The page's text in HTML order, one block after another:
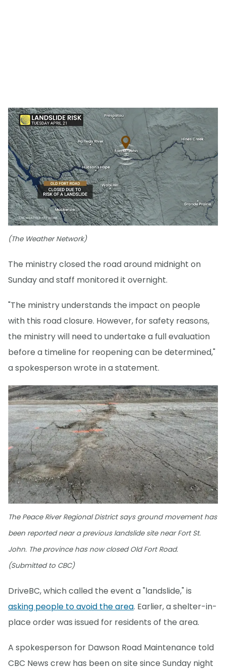
(The Weather Network)
The ministry closed the road around midnight on
Sunday and staff monitored it overnight.
"The ministry understands the impact on people
with this road closure. However, for safety reasons,
the ministry will need to undertake a full evaluation
before a timeline for reopening can be determined,"
a spokesperson wrote in a statement.
The Peace River Regional District says ground movement has
been reported near a previous landslide site near Fort St.
John. The province has now closed Old Fort Road.
(Submitted to CBC)
DriveBC, which called the event a "landslide," is
asking people to avoid the area. Earlier, a shelter-in-
place order was issued for residents of the area.
A spokesperson for Dawson Road Maintenance told
CBC News crew has been on site since Sunday night